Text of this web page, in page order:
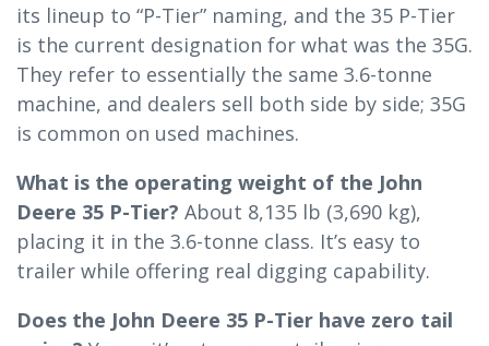
its lineup to “P-Tier” naming, and the 35 P-Tier
is the current designation for what was the 35G.
They refer to essentially the same 3.6-tonne
machine, and dealers sell both side by side; 35G
is common on used machines.
What is the operating weight of the John
Deere 35 P-Tier? About 8,135 lb (3,690 kg),
placing it in the 3.6-tonne class. It’s easy to
trailer while offering real digging capability.
Does the John Deere 35 P-Tier have zero tail